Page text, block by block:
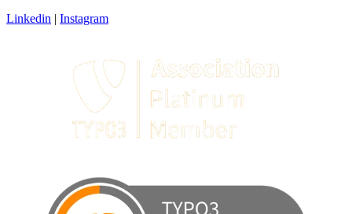
Linkedin | Instagram